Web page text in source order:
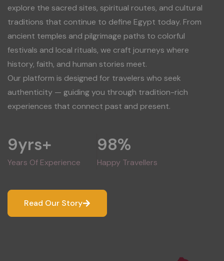
explore the sacred sites, spiritual routes, and cultural
traditions that continue to define Egypt today. From
ancient temples and pilgrimage paths to colorful
festivals and local rituals, we craft journeys where
history, faith, and human stories meet.
Our platform is designed for travelers who seek
authenticity — guiding you through tradition-rich
experiences that connect past and present.
Years Of Experience
9yrs+
Happy Travellers
98%
Read Our Story